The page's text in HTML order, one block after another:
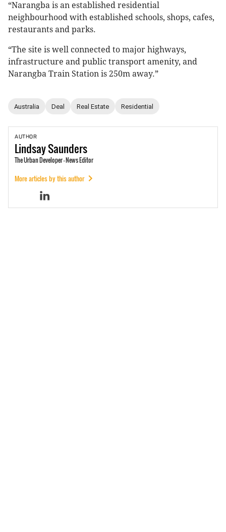
“Narangba is an established residential
neighbourhood with established schools, shops, cafes,
restaurants and parks.
“The site is well connected to major highways,
infrastructure and public transport amenity, and
Narangba Train Station is 250m away.”
Australia Deal Real Estate Residential
AUTHOR
LindsaySaunders
The Urban Developer - News Editor
More articles by this author